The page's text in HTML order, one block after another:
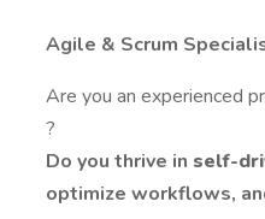
Agile & Scrum
Are you an experienced
?
Do you thrive in self-
optimize workflows,